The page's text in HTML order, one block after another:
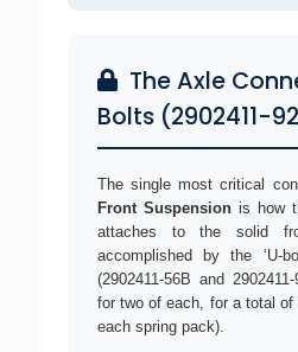
The Axle
Bolts (2902411-
The single most critical
Front Suspensionis how
attaches to the solid
accomplished by the ‘U-
(2902411-56B and
for two of each, for a total
each spring pack).